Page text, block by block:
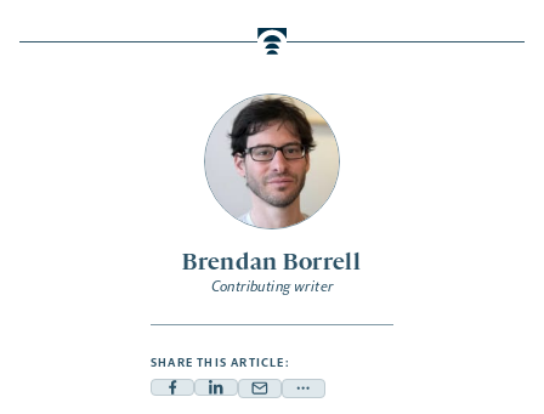
Brendan Borrell
Contributing writer
SHARE THIS ARTICLE:
FacebookLinkedin
Mail Share